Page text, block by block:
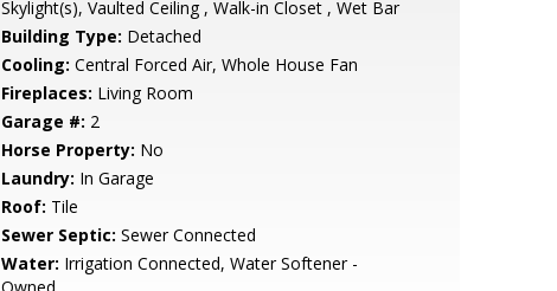
Skylight(s), Vaulted Ceiling , Walk-in Closet , Wet Bar
Building Type: Detached
Cooling: Central Forced Air, Whole House Fan
Fireplaces: Living Room
Garage #: 2
Horse Property: No
Laundry: In Garage
Roof: Tile
Sewer Septic: Sewer Connected
Water: Irrigation Connected, Water Softener -